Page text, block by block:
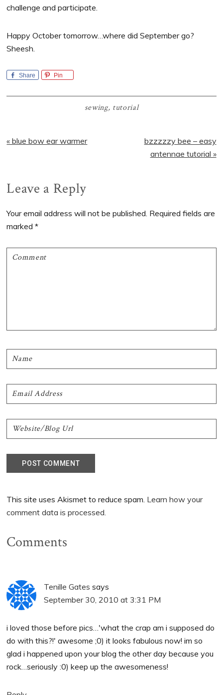
challenge and participate.
Happy October tomorrow…where did September go?
Sheesh.
Share Pin
sewing, tutorial
Previous
« blue bow ear warmer
Next
Post:
bzzzzzy bee – easy
antennae tutorial »
Reader
Interactions
Leave a Reply
Your email address will not be published. Required fields are
marked*
This site uses Akismet to reduce spam. Learn how your
comment data is processed.
Comments
Tenille Gates says
September 30, 2010 at 3:31 PM
i loved those before pics…'what the crap am i supposed do
do with this?!' awesome ;0) it looks fabulous now! im so
glad i happened upon your blog the other day because you
rock…seriously :0) keep up the awesomeness!